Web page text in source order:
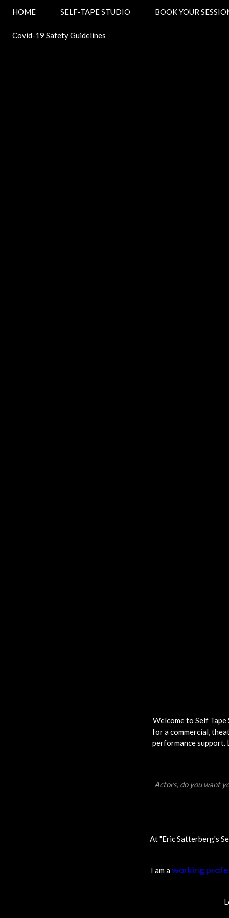
HOME SELF-TAPE STUDIO BOOK YOUR
Covid-19 Safety Guidelines
Welcome to Self
for a commercial,
performance support.
Actors, do you want
At "Eric Satterberg's
I am aworking